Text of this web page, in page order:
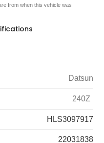
from when this vehicle was
Datsun
240Z
HLS3097917
22031838